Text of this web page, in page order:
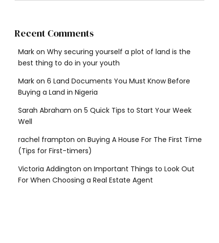
Recent Comments
Mark on Why securing yourself a plot of land is the
best thing to do in your youth
Mark on 6 Land Documents You Must Know Before
Buying a Land in Nigeria
Sarah Abraham on 5 Quick Tips to Start Your Week
Well
rachel frampton on Buying A House For The First Time
(Tips for First-timers)
Victoria Addington on Important Things to Look Out
For When Choosing a Real Estate Agent